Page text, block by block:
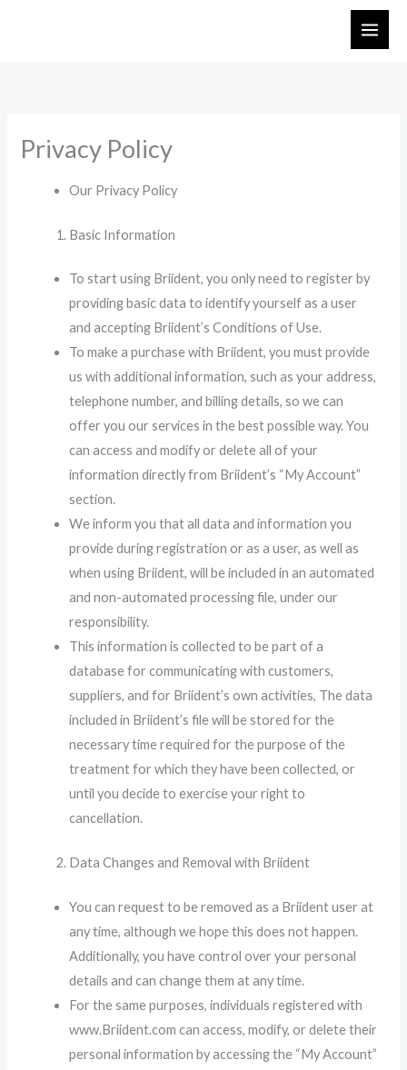
Privacy Policy
Our Privacy Policy
Basic Information
To start using Briident, you only need to register by
providing basic data to identify yourself as a user
and accepting Briident’s Conditions of Use.
To make a purchase with Briident, you must provide
us with additional information, such as your address,
telephone number, and billing details, so we can
offer you our services in the best possible way. You
can access and modify or delete all of your
information directly from Briident’s “My Account”
section.
We inform you that all data and information you
provide during registration or as a user, as well as
when using Briident, will be included in an automated
and non-automated processing file, under our
responsibility.
This information is collected to be part of a
database for communicating with customers,
suppliers, and for Briident’s own activities, The data
included in Briident’s file will be stored for the
necessary time required for the purpose of the
treatment for which they have been collected, or
until you decide to exercise your right to
cancellation.
Data Changes and Removal with Briident
You can request to be removed as a Briident user at
any time, although we hope this does not happen.
Additionally, you have control over your personal
details and can change them at any time.
For the same purposes, individuals registered with
www.Briident.com can access, modify, or delete their
personal information by accessing the “My Account”